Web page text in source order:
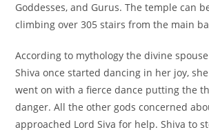
Goddesses, and Gurus. The temple can
climbing over 305 stairs from the main
According to mythology the divine
Shiva once started dancing in her joy,
went on with a fierce dance putting the
danger. All the other gods concerned
approached Lord Siva for help. Shiva to